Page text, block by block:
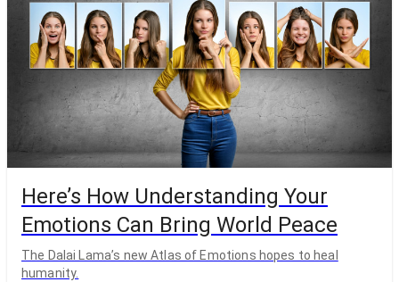
Here’s How Understanding Your
Emotions Can Bring World Peace
The Dalai Lama’s new Atlas of Emotions hopes to heal
humanity.